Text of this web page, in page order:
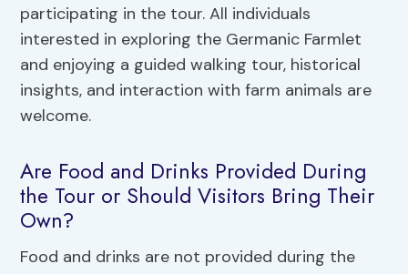
participating in the tour. All individuals
interested in exploring the Germanic Farmlet
and enjoying a guided walking tour, historical
insights, and interaction with farm animals are
welcome.
Are Food and Drinks Provided During
the Tour or Should Visitors Bring Their
Own?
Food and drinks are not provided during the